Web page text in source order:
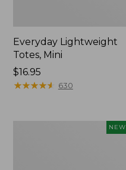
Everyday Lightweight
Totes, Mini
Price:
$16.95
$16.95
★★★★★
★★★★★ 630
NEW